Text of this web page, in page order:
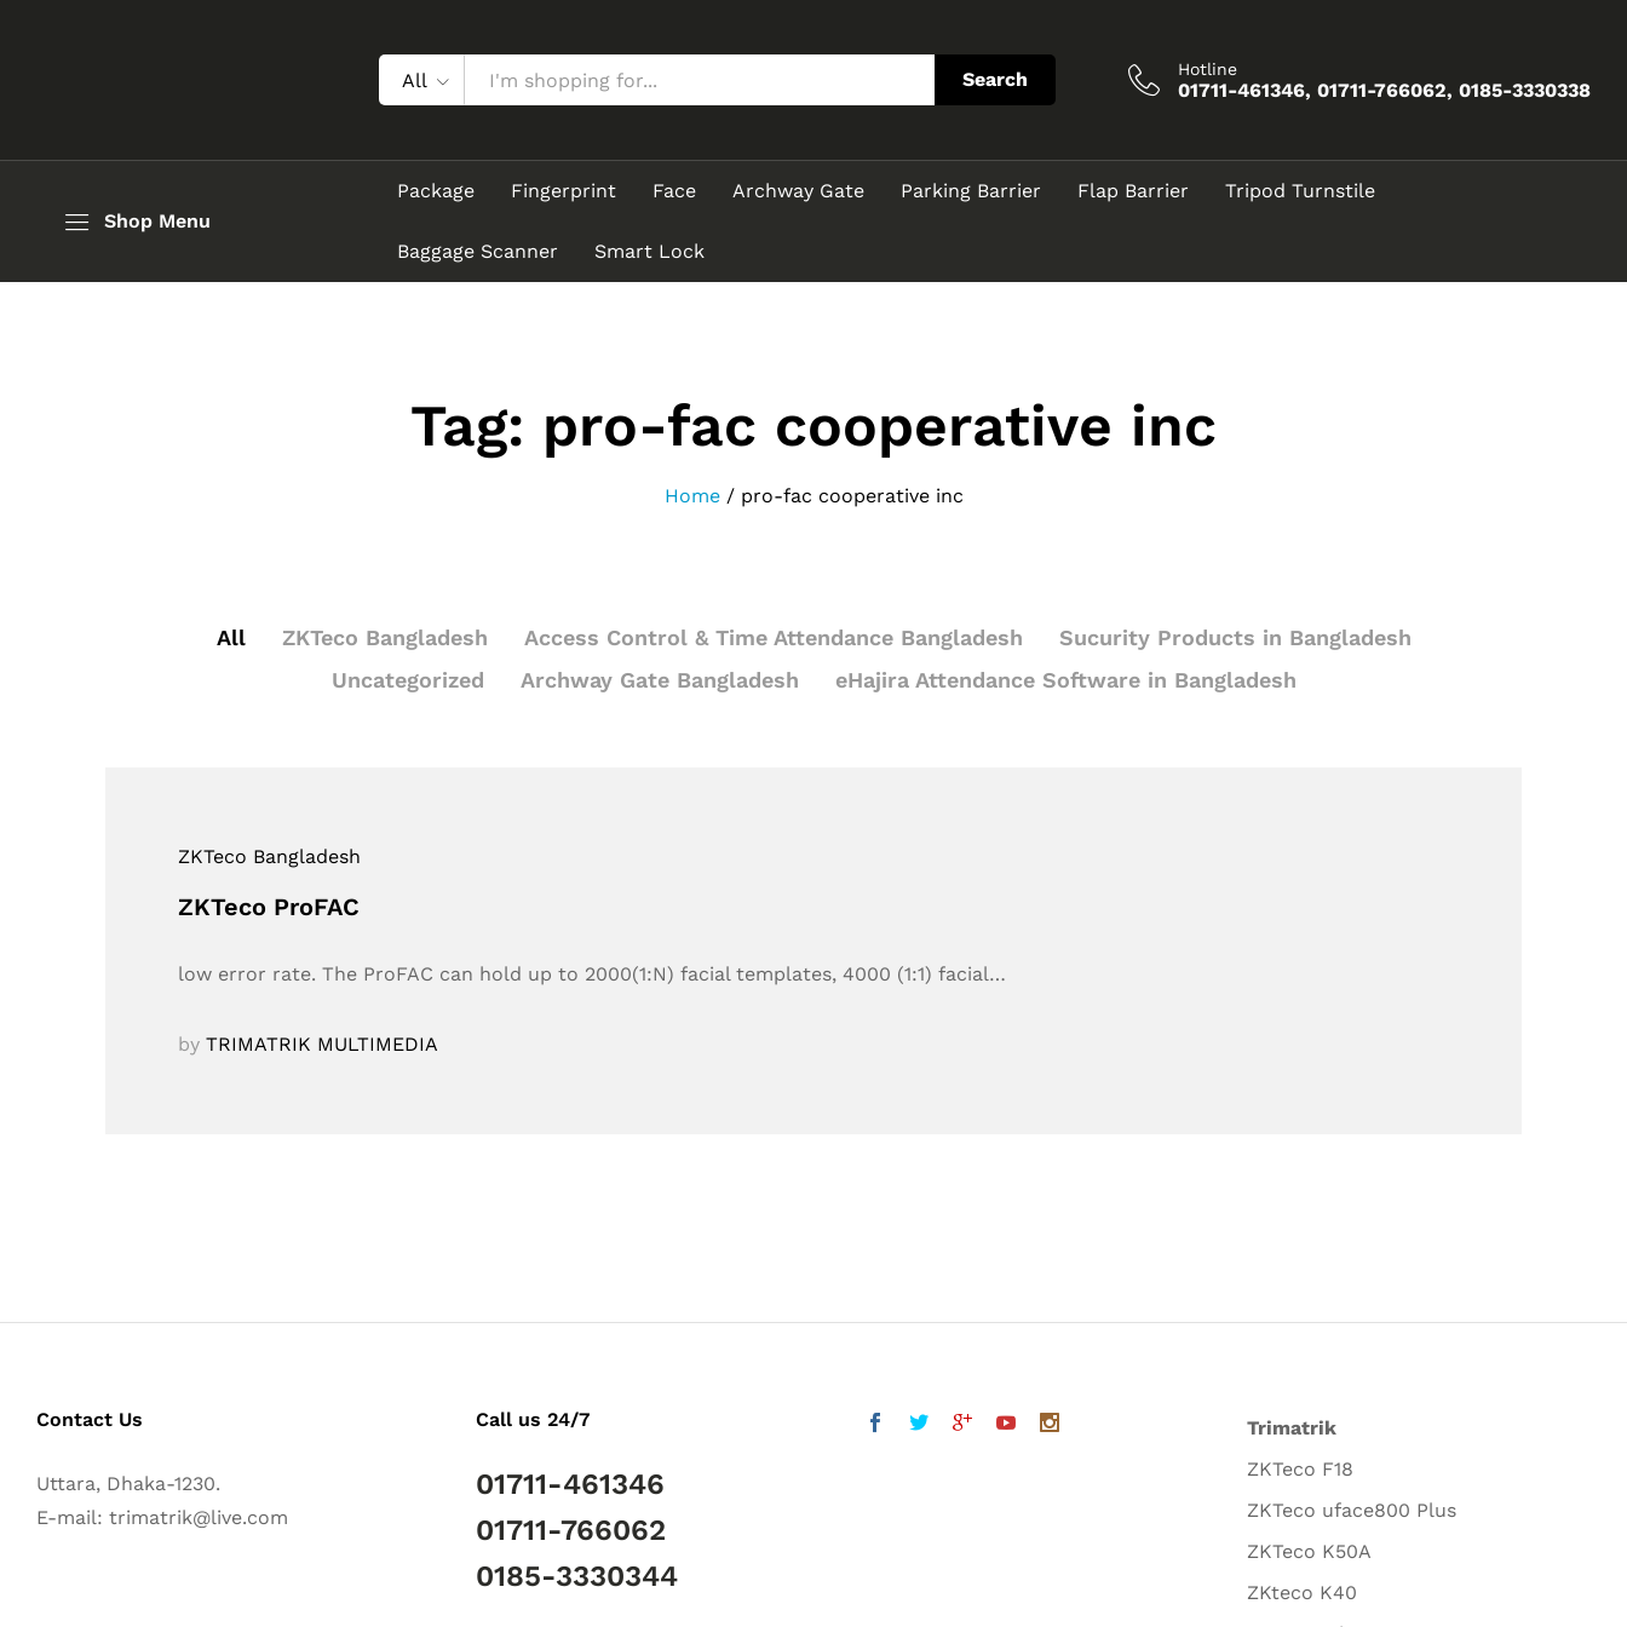
All Search Hotline
01711-461346, 01711-766062, 0185-3330338
Shop Menu
Package Fingerprint Face Archway Gate Parking Barrier Flap Barrier Tripod Turnstile
Baggage Scanner Smart Lock
Tag: pro-fac cooperative inc
Home / pro-fac cooperative inc
All ZKTeco Bangladesh Access Control & Time Attendance Bangladesh
Sucurity Products in Bangladesh
Uncategorized
Archway Gate Bangladesh eHajira Attendance Software in Bangladesh
ZKTeco Bangladesh
ZKTeco ProFAC
low error rate. The ProFAC can hold up to 2000(1:N) facial templates, 4000 (1:1) facial…
by TRIMATRIK MULTIMEDIA
Contact Us
Uttara, Dhaka-1230.
E-mail: trimatrik@live.com
Call us 24/7
01711-461346
01711-766062
0185-3330344
Trimatrik
ZKTeco F18
ZKTeco uface800 Plus
ZKTeco K50A
ZKteco K40